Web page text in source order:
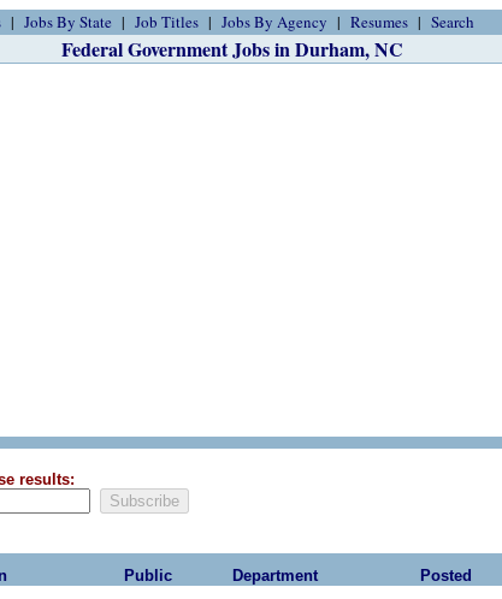
Jobs By State Job Titles Jobs By Agency Resumes Search
Federal Government Jobs in Durham, NC
results:
Public Department Posted